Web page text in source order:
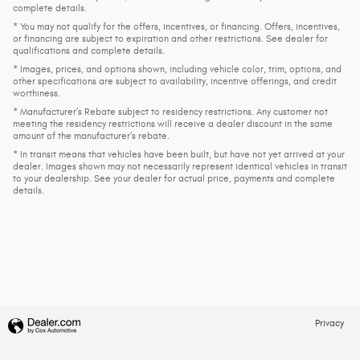
complete details.
* You may not qualify for the offers, incentives, or financing. Offers, incentives,
or financing are subject to expiration and other restrictions. See dealer for
qualifications and complete details.
* Images, prices, and options shown, including vehicle color, trim, options, and
other specifications are subject to availability, incentive offerings, and credit
worthiness.
* Manufacturer’s Rebate subject to residency restrictions. Any customer not
meeting the residency restrictions will receive a dealer discount in the same
amount of the manufacturer’s rebate.
* In transit means that vehicles have been built, but have not yet arrived at your
dealer. Images shown may not necessarily represent identical vehicles in transit
to your dealership. See your dealer for actual price, payments and complete
details.
Privacy